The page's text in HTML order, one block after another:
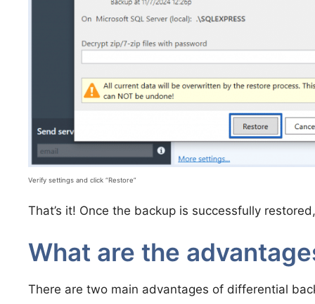
Verify settings and click “Restore”
That’s it! Once the backup is successfully
What are the
There are two main advantages of differential